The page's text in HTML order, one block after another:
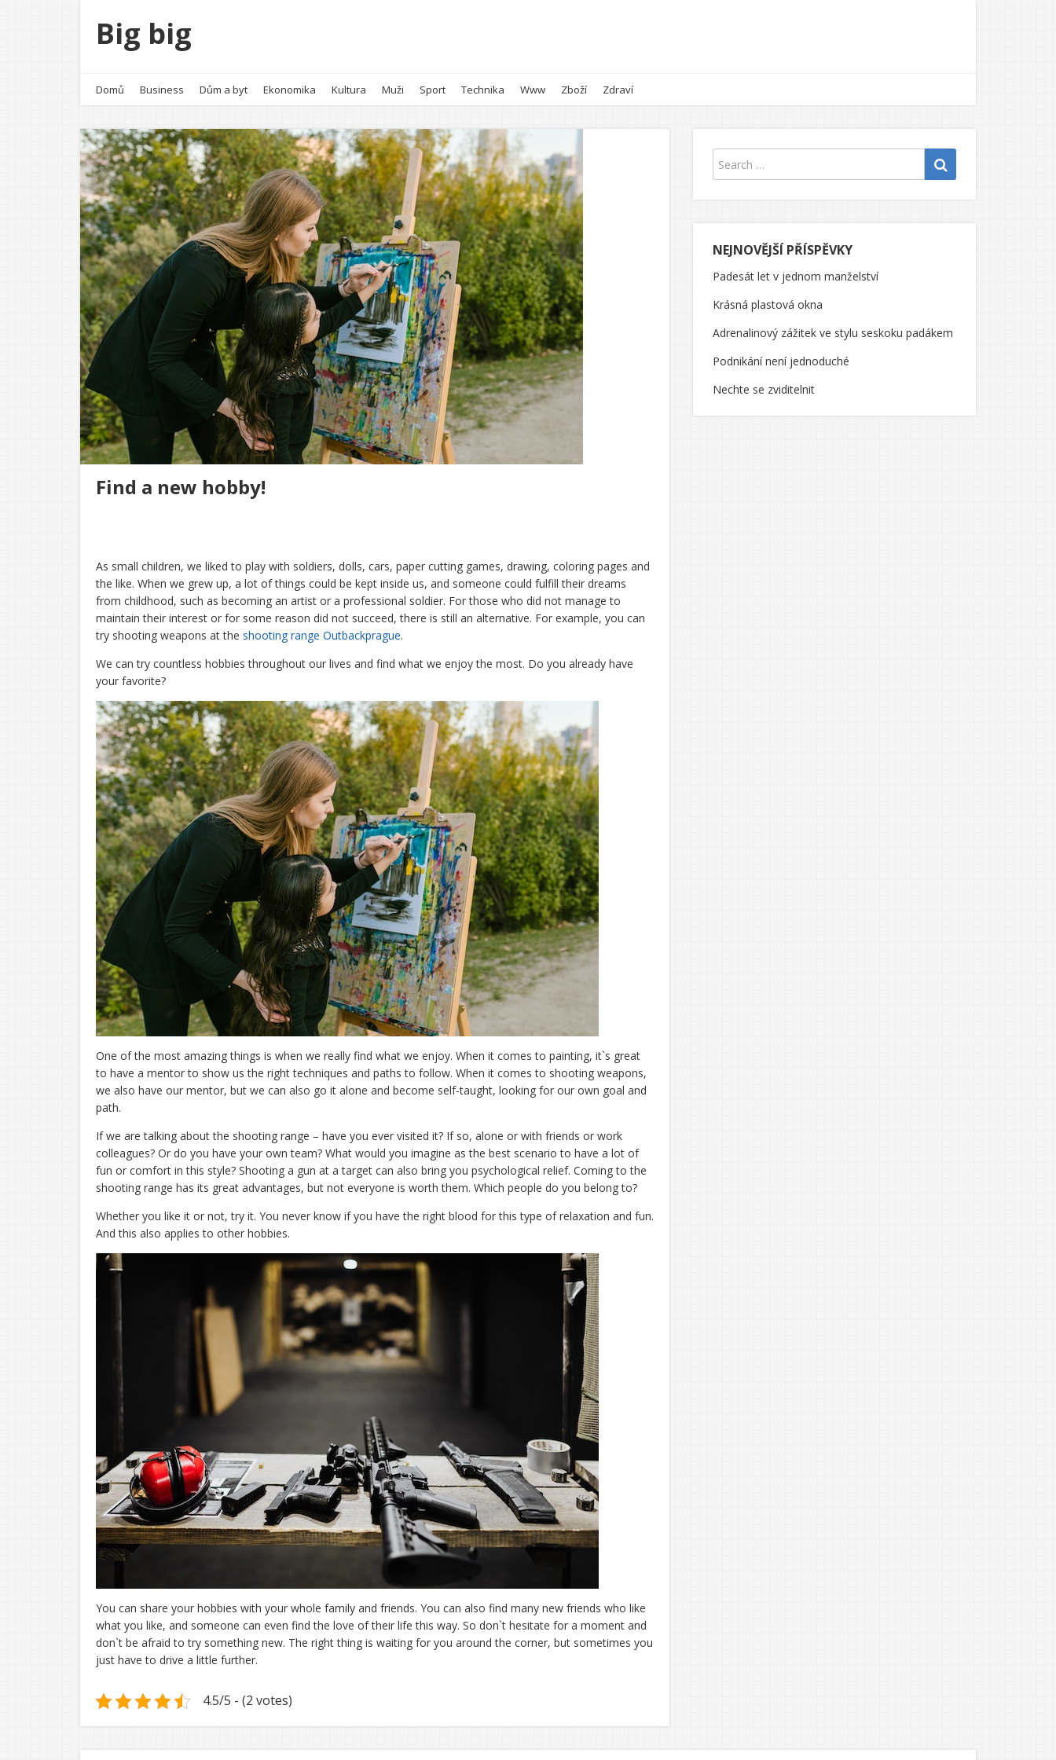
Big big
Domů Business Dům a byt Ekonomika Kultura Muži Sport Technika Www Zboží Zdraví
Find a new hobby!
As small children, we liked to play with soldiers, dolls, cars, paper cutting games, drawing, coloring pages and
the like. When we grew up, a lot of things could be kept inside us, and someone could fulfill their dreams
from childhood, such as becoming an artist or a professional soldier. For those who did not manage to
maintain their interest or for some reason did not succeed, there is still an alternative. For example, you can
try shooting weapons at the shooting range Outbackprague.
We can try countless hobbies throughout our lives and find what we enjoy the most. Do you already have
your favorite?
One of the most amazing things is when we really find what we enjoy. When it comes to painting, it`s great
to have a mentor to show us the right techniques and paths to follow. When it comes to shooting weapons,
we also have our mentor, but we can also go it alone and become self-taught, looking for our own goal and
path.
If we are talking about the shooting range – have you ever visited it? If so, alone or with friends or work
colleagues? Or do you have your own team? What would you imagine as the best scenario to have a lot of
fun or comfort in this style? Shooting a gun at a target can also bring you psychological relief. Coming to the
shooting range has its great advantages, but not everyone is worth them. Which people do you belong to?
Whether you like it or not, try it. You never know if you have the right blood for this type of relaxation and fun.
And this also applies to other hobbies.
You can share your hobbies with your whole family and friends. You can also find many new friends who like
what you like, and someone can even find the love of their life this way. So don`t hesitate for a moment and
don`t be afraid to try something new. The right thing is waiting for you around the corner, but sometimes you
just have to drive a little further.
4.5/5 - (2 votes)
NEJNOVĚJŠÍ PŘÍSPĚVKY
Padesát let v jednom manželství
Krásná plastová okna
Adrenalinový zážitek ve stylu seskoku padákem
Podnikání není jednoduché
Nechte se zviditelnit